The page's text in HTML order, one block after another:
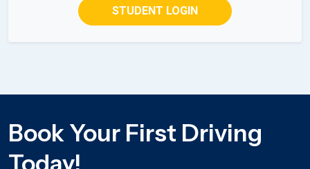
STUDENT LOGIN
Book Your First Driving